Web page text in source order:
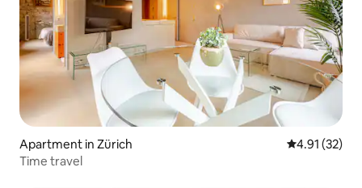
Apartment in Zürich 4.91 out of 5
4.91 (32)
Time travel